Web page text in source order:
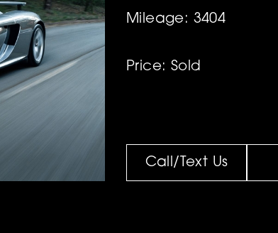
Mileage: 3404
Price: Sold
Call/Text Us